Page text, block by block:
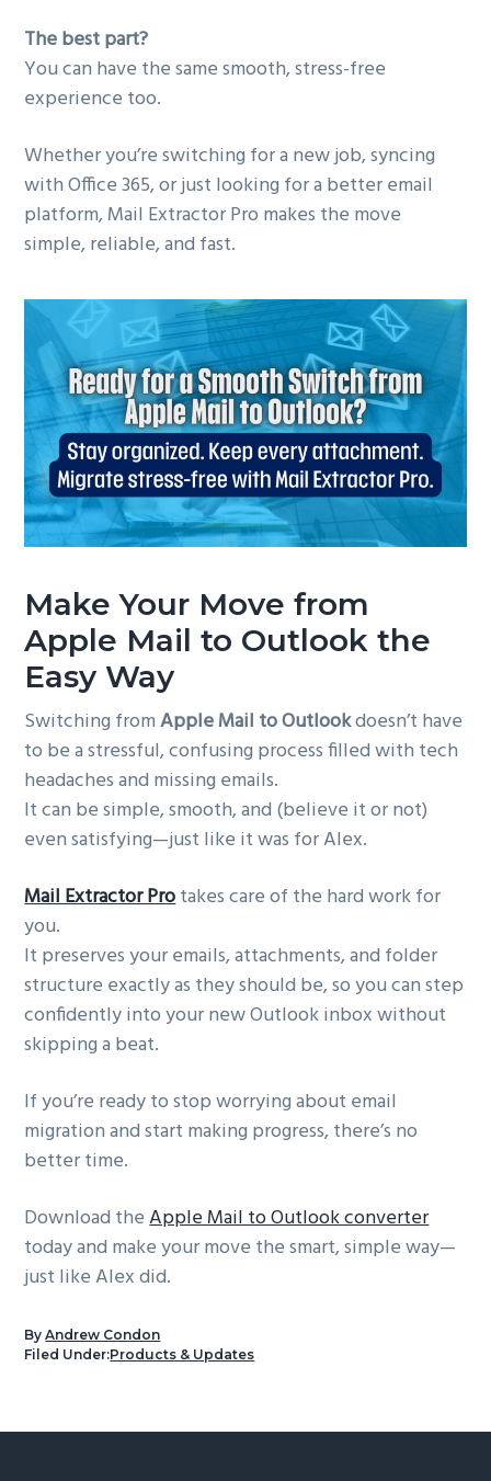
The best part?
You can have the same smooth, stress-free
experience too.
Whether you’re switching for a new job, syncing
with Office 365, or just looking for a better email
platform, Mail Extractor Pro makes the move
simple, reliable, and fast.
Make Your Move from
Apple Mail to Outlook the
Easy Way
Switching fromApple Mail to Outlookdoesn’t have
to be a stressful, confusing process filled with tech
headaches and missing emails.
It can be simple, smooth, and (believe it or not)
even satisfying—just like it was for Alex.
Mail Extractor Protakes care of the hard work for
you.
It preserves your emails, attachments, and folder
structure exactly as they should be, so you can step
confidently into your new Outlook inbox without
skipping a beat.
If you’re ready to stop worrying about email
migration and start making progress, there’s no
better time.
Download theApple Mail to Outlook converter
today and make your move the smart, simple way—
just like Alex did.
ByAndrew Condon
Filed Under:Products & Updates